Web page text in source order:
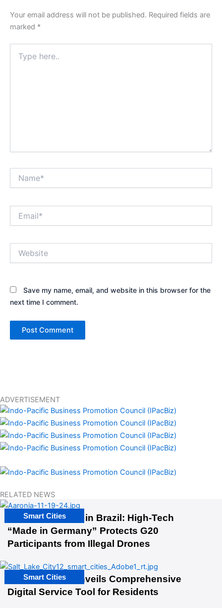
Your email address will not be published. Required fields are
marked *
here..
Save my name, email, and website in this browser for the
next time I comment.
ADVERTISEMENT
RELATED NEWS
The G20 Summit in Brazil: High-Tech
“Made in Germany” Protects G20
Participants from Illegal Drones
Smart Cities
Salt Lake City Unveils Comprehensive
Digital Service Tool for Residents
Smart Cities